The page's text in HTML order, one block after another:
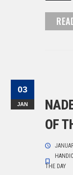
03
JAN
OF
THE DAY